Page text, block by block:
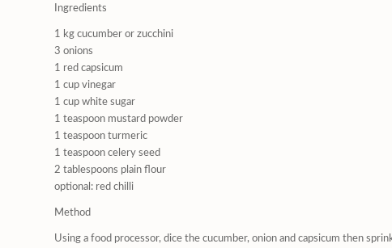
Ingredients
1 kg cucumber or zucchini
3 onions
1 red capsicum
1 cup vinegar
1 cup white sugar
1 teaspoon mustard powder
1 teaspoon turmeric
1 teaspoon celery seed
2 tablespoons plain flour
optional: red chilli
Method
Using a food processor, dice the cucumber, onion and capsicum then